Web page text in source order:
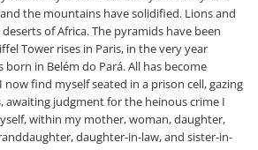
the mountains have solidified. Lions and
of Africa. The pyramids have been
Tower rises in Paris, in the very year
in Belém do Pará. All has become
find myself seated in a prison cell, gazing
awaiting judgment for the heinous crime I
within my mother, woman, daughter,
daughter-in-law, and sister-in-